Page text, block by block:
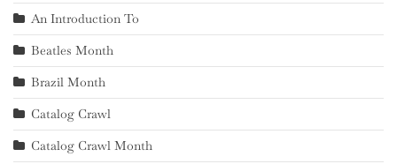
An Introduction To
Beatles Month
Brazil Month
Catalog Crawl
Catalog Crawl Month